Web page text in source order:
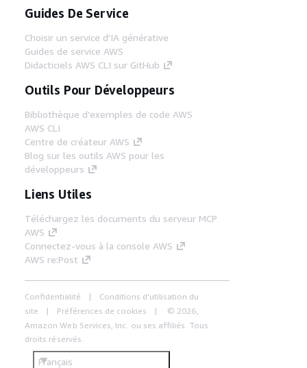
Guides De Service
Choisir un service d'IA générative
Guides de service AWS
Didacticiels AWS CLI sur GitHub
Outils Pour Développeurs
Bibliothèque d'exemples de code AWS
AWS CLI
Centre de créateur AWS
Blog sur les outils AWS pour les
développeurs
Liens Utiles
Téléchargez les documents du serveur MCP
AWS
Connectez-vous à la console AWS
AWS re:Post
Confidentialité
Conditions d'utilisation du
site
Préférences de cookies
© 2026,
Amazon Web Services, Inc. ou ses affiliés. Tous
droits réservés.
Français